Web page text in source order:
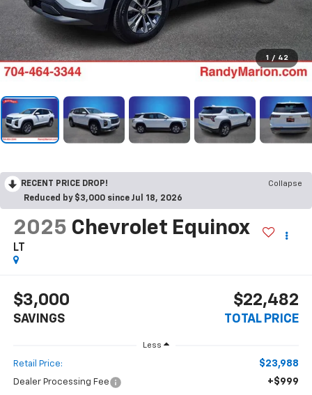
1 / 42
RECENT PRICE DROP!
Collapse
Reduced by $3,000 since Jul 18, 2026
2025 Chevrolet Equinox
LT
$3,000
SAVINGS
$22,482
TOTAL PRICE
Less
Retail Price: $23,988
Dealer Processing Fee +$999